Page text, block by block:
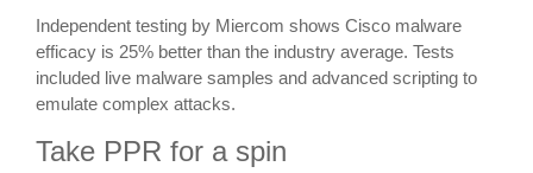
Independent testing by Miercom shows Cisco malware
efficacy is 25% better than the industry average. Tests
included live malware samples and advanced scripting to
emulate complex attacks.
Take PPR for a spin